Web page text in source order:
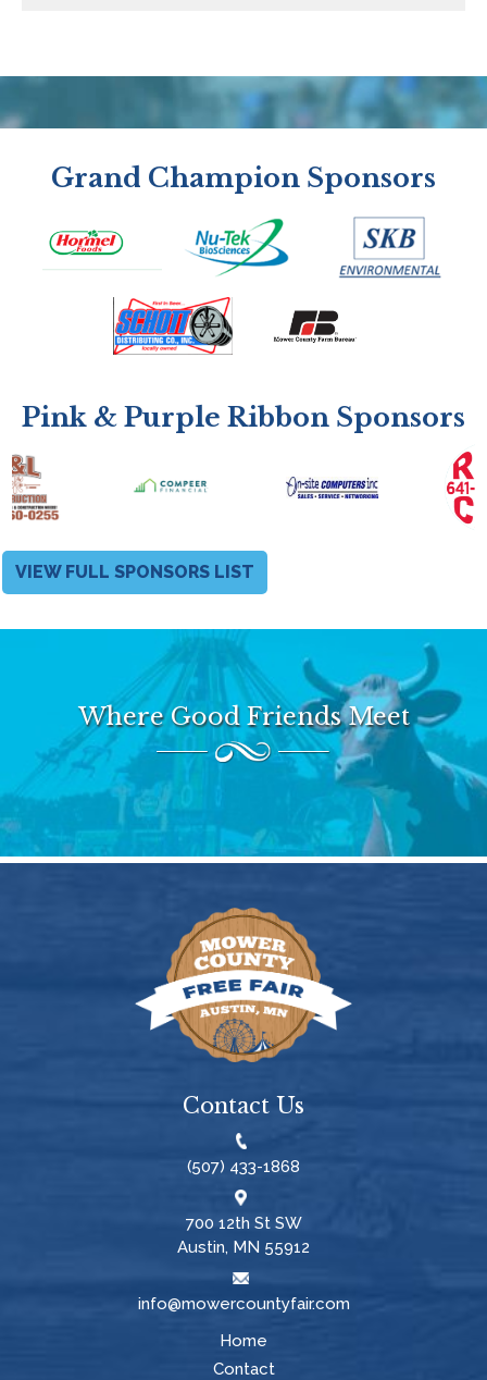
Grand Champion Sponsors
Pink & Purple Ribbon Sponsors
VIEW FULL SPONSORS LIST
Where Good Friends Meet
Contact Us
(507) 433-1868
700 12th St SW
Austin, MN 55912
info@mowercountyfair.com
Home
Contact